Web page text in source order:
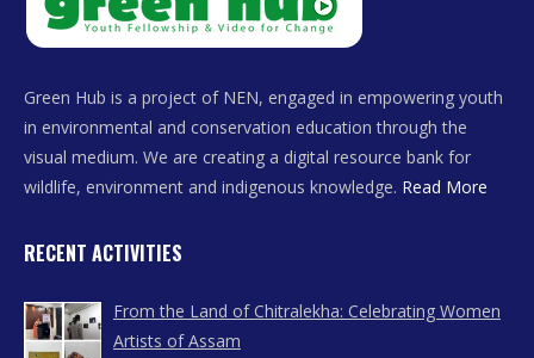
Green Hub is a project of NEN, engaged in empowering youth
in environmental and conservation education through the
visual medium. We are creating a digital resource bank for
wildlife, environment and indigenous knowledge. Read More
RECENT ACTIVITIES
From the Land of Chitralekha: Celebrating Women
Artists of Assam